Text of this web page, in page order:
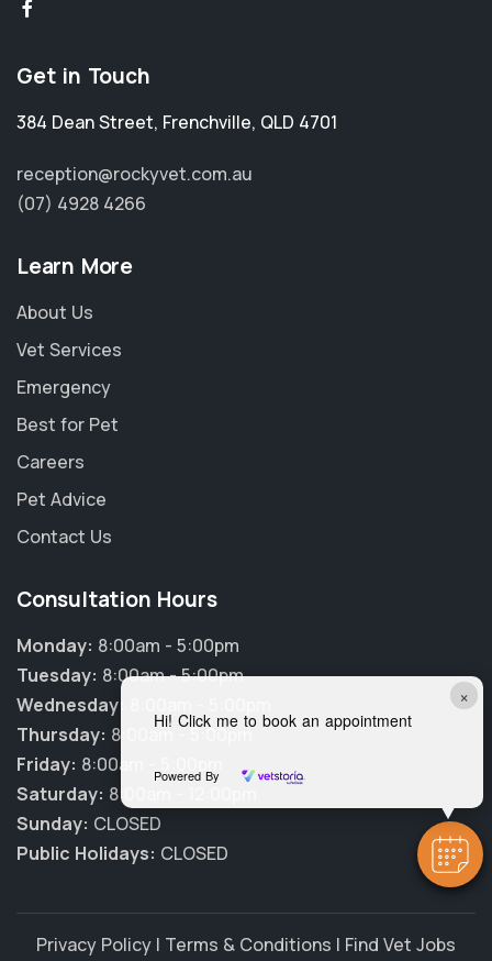
×
Hi! Click me to book an appointment
Powered By
Get in Touch
384 Dean Street, Frenchville, QLD 4701
reception@rockyvet.com.au
(07) 4928 4266
Learn More
About Us
Vet Services
Emergency
Best for Pet
Careers
Pet Advice
Contact Us
Consultation Hours
Monday: 8:00am - 5:00pm
Tuesday: 8:00am - 5:00pm
Wednesday:
Thursday: 8:00am - 5:00pm
Friday: 8:00am - 5:00pm
Saturday: 8:00am - 12:00pm
Sunday: CLOSED
Public Holidays: CLOSED
Privacy Policy | Terms & Conditions | Find Vet Jobs